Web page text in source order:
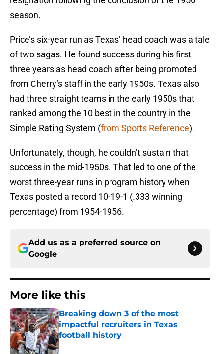
season.
Price’s six-year run as Texas’ head coach was a tale
of two sagas. He found success during his first
three years as head coach after being promoted
from Cherry’s staff in the early 1950s. Texas also
had three straight teams in the early 1950s that
ranked among the 10 best in the country in the
Simple Rating System (from Sports Reference).
Unfortunately, though, he couldn’t sustain that
success in the mid-1950s. That led to one of the
worst three-year runs in program history when
Texas posted a record 10-19-1 (.333 winning
percentage) from 1954-1956.
Add us as a preferred source on
Google
More like this
Breaking down 3 of the most
impactful recruiters in Texas
football history
Published by on Invalid Date